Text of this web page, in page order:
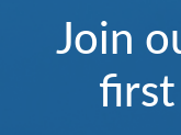
Join
first